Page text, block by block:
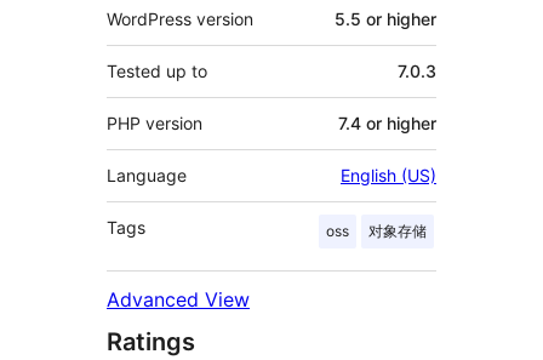
WordPress version 5.5 or higher
Tested up to 7.0.3
PHP version 7.4 or higher
Language English (US)
Tags oss 对象存储
Advanced View
Ratings